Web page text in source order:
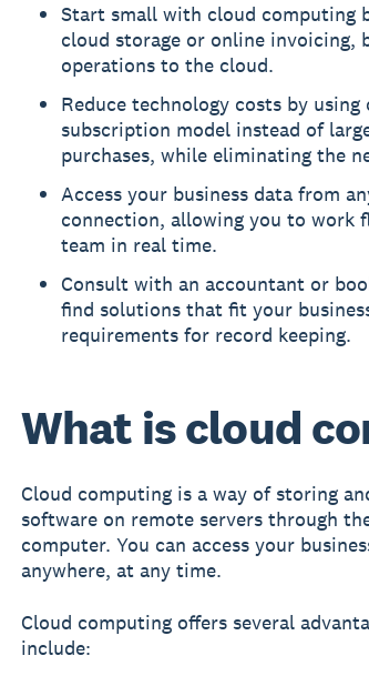
Start small with cloud computing
cloud storage or online invoicing,
operations to the cloud.
Reduce technology costs by
subscription model instead of
purchases, while eliminating the
Access your business data from
connection, allowing you to work
team in real time.
Consult with an accountant or
find solutions that fit your
requirements for record keeping.
What is cloud
Cloud computingis a way of storing
software on remote servers through
computer. You can access your
anywhere, at any time.
Cloud computing offers several
include: